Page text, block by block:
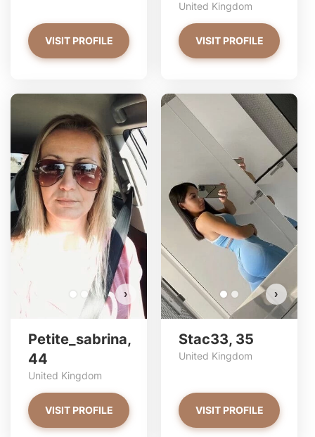
VISIT PROFILE
United Kingdom
VISIT PROFILE
›
Petite_sabrina has more
photos!
Do you want to watch?
VIEW PHOTOS
Petite_sabrina,
44
United Kingdom
VISIT PROFILE
›
Stac33, 35
United Kingdom
VISIT PROFILE